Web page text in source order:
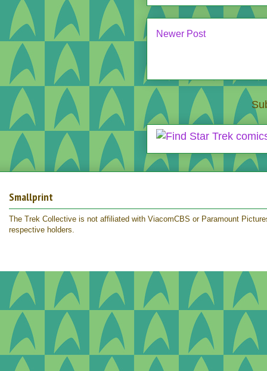
Newer Post
Smallprint
The Trek Collective is not affiliated with ViacomCBS or Paramount
respective holders.